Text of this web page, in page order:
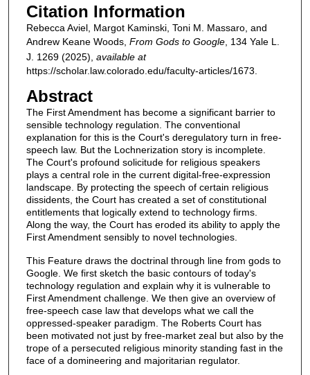
Citation Information
Rebecca Aviel, Margot Kaminski, Toni M. Massaro, and
Andrew Keane Woods, From Gods to Google, 134 Yale L.
J.
1269 (2025), available at
https://scholar.law.colorado.edu/faculty-articles/1673.
Abstract
The First Amendment has become a significant barrier to
sensible technology regulation. The conventional
explanation for this is the Court's deregulatory turn in free-
speech law. But the Lochnerization story is incomplete.
The Court's profound solicitude for religious speakers
plays a central role in the current digital-free-expression
landscape. By protecting the speech of certain religious
dissidents, the Court has created a set of constitutional
entitlements that logically extend to technology firms.
Along the way, the Court has eroded its ability to apply the
First Amendment sensibly to novel technologies.
This Feature draws the doctrinal through line from gods to
Google. We first sketch the basic contours of today's
technology regulation and explain why it is vulnerable to
First Amendment challenge. We then give an overview of
free-speech case law that develops what we call the
oppressed-speaker paradigm. The Roberts Court has
been motivated not just by free-market zeal but also by the
trope of a persecuted religious minority standing fast in the
face of a domineering and majoritarian regulator.